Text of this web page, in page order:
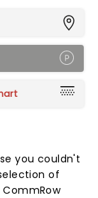
you couldn't
of